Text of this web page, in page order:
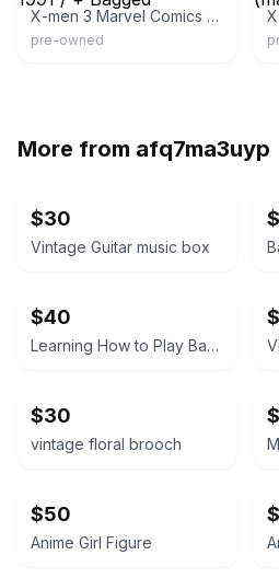
X-men 3 Marvel Comics 1991 / + Bagged
pre-owned
More from afq7ma3uyp
$30
Vintage Guitar music box
$40
Learning How to Play Baseball
$30
vintage floral brooch
$50
Anime Girl Figure